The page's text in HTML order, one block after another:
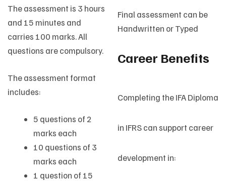
The assessment is 3 hours
and 15 minutes and
carries 100 marks. All
questions are compulsory.
The assessment format
includes:
5 questions of 2
marks each
10 questions of 3
marks each
1 question of 15
Final assessment can be
Handwritten or Typed
Career Benefits
Completing the IFA Diploma
in IFRS can support career
development in: